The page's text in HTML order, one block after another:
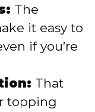
The
it easy to
if you’re
That
topping